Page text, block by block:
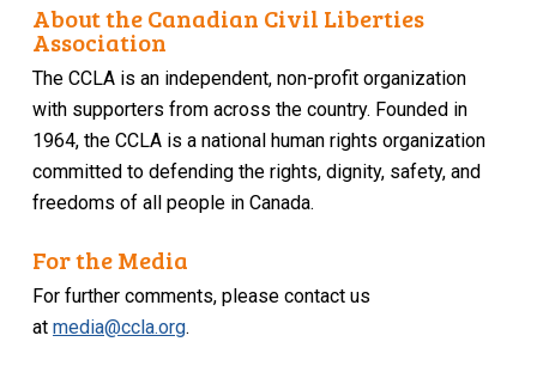
About the Canadian Civil Liberties
Association
The CCLA is an independent, non-profit organization
with supporters from across the country. Founded in
1964, the CCLA is a national human rights organization
committed to defending the rights, dignity, safety, and
freedoms of all people in Canada.
For the Media
For further comments, please contact us
atmedia@ccla.org.